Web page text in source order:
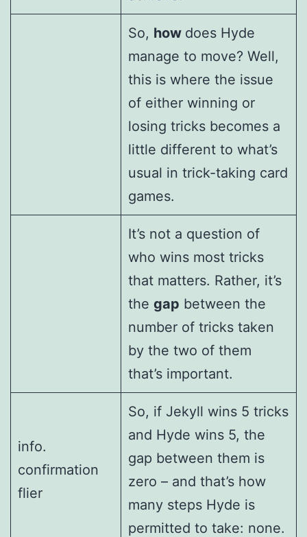
So, how does Hyde
manage to move? Well,
this is where the issue
of either winning or
losing tricks becomes a
little different to what’s
usual in trick-taking card
games.
It’s not a question of
who wins most tricks
that matters. Rather, it’s
the gap between the
number of tricks taken
by the two of them
that’s important.
info.
confirmation
flier
So, if Jekyll wins 5 tricks
and Hyde wins 5, the
gap between them is
zero – and that’s how
many steps Hyde is
permitted to take: none.